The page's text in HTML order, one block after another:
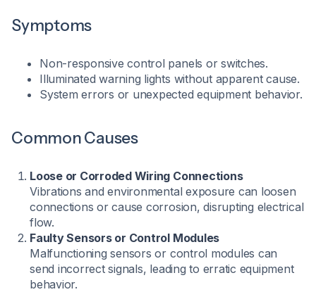
Symptoms
Non-responsive control panels or switches.
Illuminated warning lights without apparent cause.
System errors or unexpected equipment behavior.​
Common Causes
Loose or Corroded Wiring Connections
Vibrations and environmental exposure can loosen
connections or cause corrosion, disrupting electrical
flow.
Faulty Sensors or Control Modules
Malfunctioning sensors or control modules can
send incorrect signals, leading to erratic equipment
behavior.